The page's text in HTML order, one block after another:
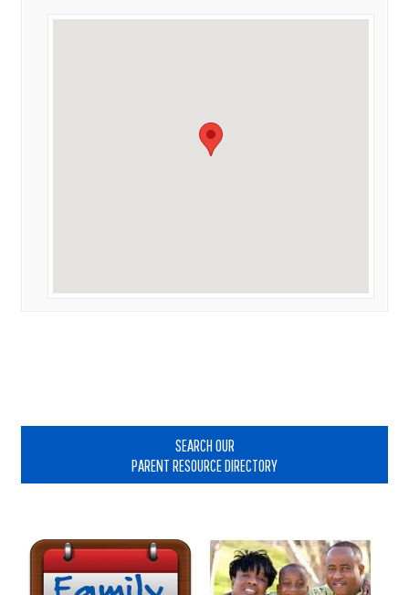
SEARCH OUR
PARENT RESOURCE DIRECTORY